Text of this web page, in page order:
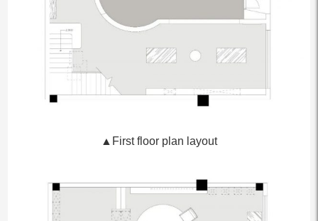
▲First floor plan layout